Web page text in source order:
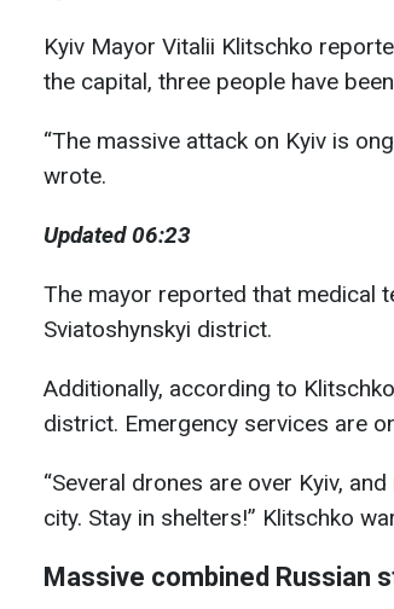
Kyiv Mayor Vitalii Klitschko
the capital, three people have
“The massive attack on Kyiv is
wrote.
Updated 06:23
The mayor reported that medical
Sviatoshynskyi district.
Additionally, according to
district. Emergency services are
“Several drones are over Kyiv,
city. Stay in shelters!” Klitschko
Massive combined Russian